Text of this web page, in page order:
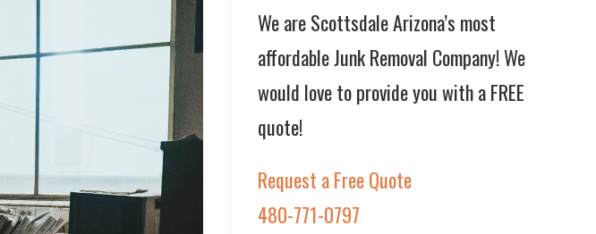
We are Scottsdale Arizona’s most
affordable Junk Removal Company! We
would love to provide you with a FREE
quote!
Request a Free Quote
480-771-0797